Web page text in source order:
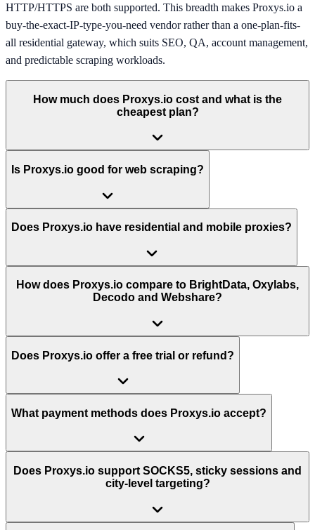
HTTP/HTTPS are both supported. This breadth makes Proxys.io a
buy-the-exact-IP-type-you-need vendor rather than a one-plan-fits-
all residential gateway, which suits SEO, QA, account management,
and predictable scraping workloads.
How much does Proxys.io cost and what is the
cheapest plan?
Is Proxys.io good for web scraping?
Does Proxys.io have residential and mobile proxies?
How does Proxys.io compare to BrightData, Oxylabs,
Decodo and Webshare?
Does Proxys.io offer a free trial or refund?
What payment methods does Proxys.io accept?
Does Proxys.io support SOCKS5, sticky sessions and
city-level targeting?